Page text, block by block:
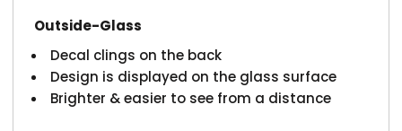
Outside-Glass
Decal clings on the back
Design is displayed on the glass surface
Brighter & easier to see from a distance